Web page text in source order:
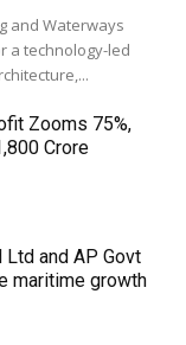
and Waterways
a technology-led
Zooms 75%,
Crore
Ltd and AP Govt
maritime growth